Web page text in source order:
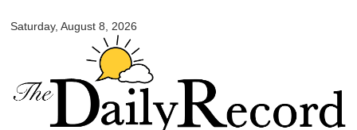
main
content
Saturday, August 8, 2026
Daily